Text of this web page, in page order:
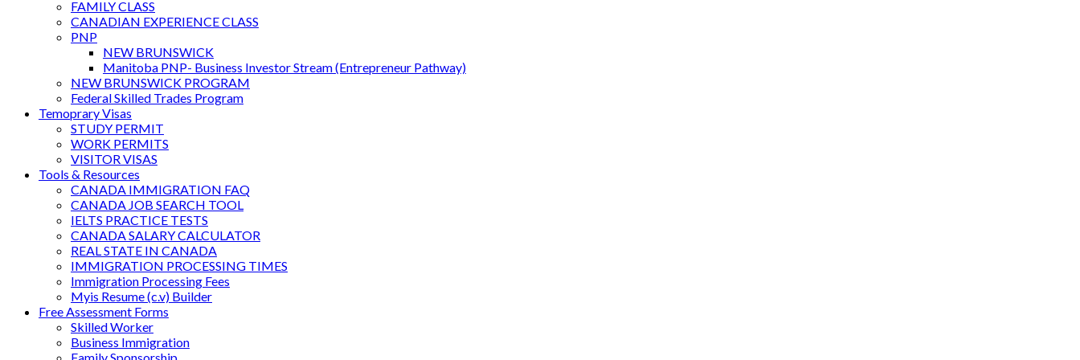
FAMILY CLASS
CANADIAN EXPERIENCE CLASS
PNP
NEW BRUNSWICK
Manitoba PNP- Business Investor Stream (Entrepreneur Pathway)
NEW BRUNSWICK PROGRAM
Federal Skilled Trades Program
Temoprary Visas
STUDY PERMIT
WORK PERMITS
VISITOR VISAS
Tools & Resources
CANADA IMMIGRATION FAQ
CANADA JOB SEARCH TOOL
IELTS PRACTICE TESTS
CANADA SALARY CALCULATOR
REAL STATE IN CANADA
IMMIGRATION PROCESSING TIMES
Immigration Processing Fees
Myis Resume (c.v) Builder
Free Assessment Forms
Skilled Worker
Business Immigration